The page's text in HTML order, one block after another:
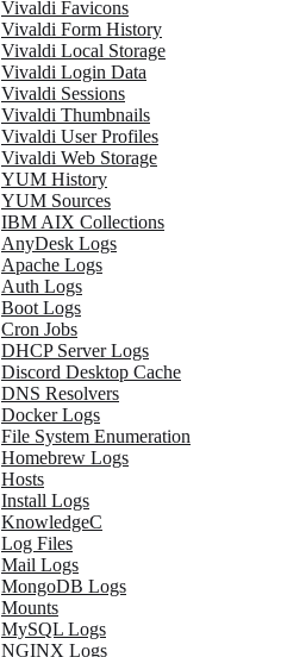
Vivaldi Favicons
Vivaldi Form History
Vivaldi Local Storage
Vivaldi Login Data
Vivaldi Sessions
Vivaldi Thumbnails
Vivaldi User Profiles
Vivaldi Web Storage
YUM History
YUM Sources
IBM AIX Collections
AnyDesk Logs
Apache Logs
Auth Logs
Boot Logs
Cron Jobs
DHCP Server Logs
Discord Desktop Cache
DNS Resolvers
Docker Logs
File System Enumeration
Homebrew Logs
Hosts
Install Logs
KnowledgeC
Log Files
Mail Logs
MongoDB Logs
Mounts
MySQL Logs
NGINX Logs